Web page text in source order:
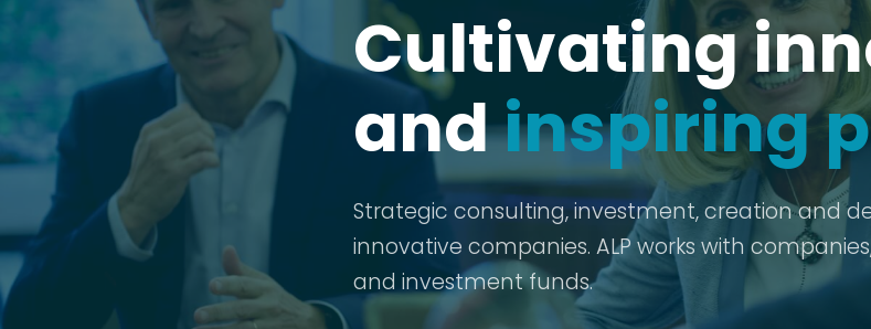
Cultivating
andinspiring
Strategic consulting, investment, creation and
innovative companies. ALP works with
and investment funds.